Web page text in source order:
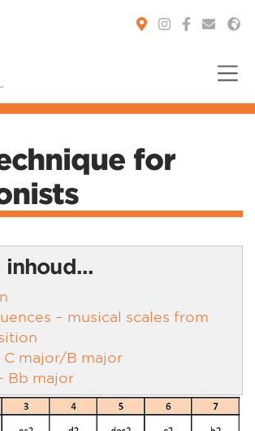
for
– musical scales from
C major/B major
Bb major